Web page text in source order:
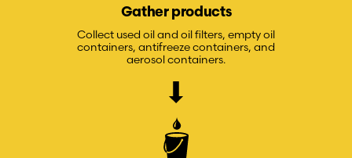
Gather products
Collect used oil and oil filters, empty oil
containers, antifreeze containers, and
aerosol containers.